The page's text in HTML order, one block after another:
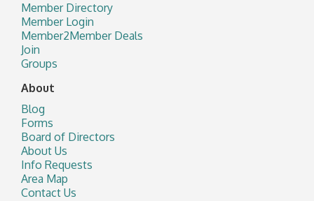
Member Directory
Member Login
Member2Member Deals
Join
Groups
About
Blog
Forms
Board of Directors
About Us
Info Requests
Area Map
Contact Us